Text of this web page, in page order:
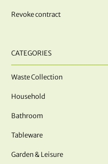
Revoke contract
CATEGORIES
Waste Collection
Household
Bathroom
Tableware
Garden & Leisure